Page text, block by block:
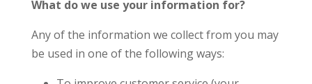
What do we use your information for?
Any of the information we collect from you may
be used in one of the following ways: